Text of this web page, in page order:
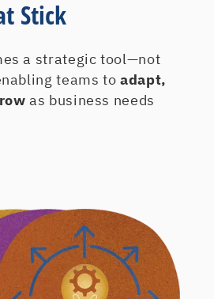
Stick
a strategic tool—not
teams toadapt,
as business needs